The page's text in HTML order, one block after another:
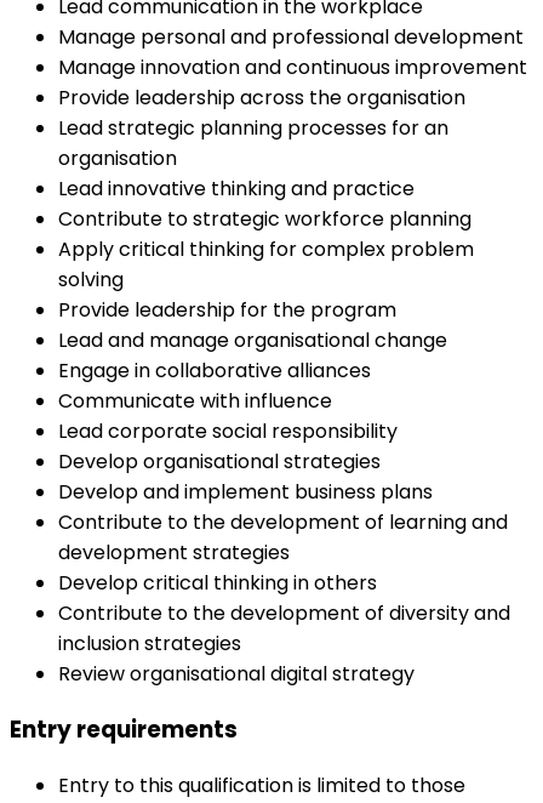
Lead communication in the workplace
Manage personal and professional development
Manage innovation and continuous improvement
Provide leadership across the organisation
Lead strategic planning processes for an
organisation
Lead innovative thinking and practice
Contribute to strategic workforce planning
Apply critical thinking for complex problem
solving
Provide leadership for the program
Lead and manage organisational change
Engage in collaborative alliances
Communicate with influence
Lead corporate social responsibility
Develop organisational strategies
Develop and implement business plans
Contribute to the development of learning and
development strategies
Develop critical thinking in others
Contribute to the development of diversity and
inclusion strategies
Review organisational digital strategy
Entry requirements
Entry to this qualification is limited to those